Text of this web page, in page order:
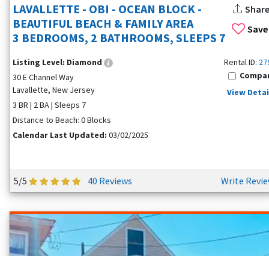
Save
LAVALLETTE - OBI - OCEAN BLOCK -
BEAUTIFUL BEACH & FAMILY AREA
3 BEDROOMS, 2 BATHROOMS, SLEEPS 7
Share
Listing Level: Diamond
30 E Channel Way
Lavallette, New Jersey
3 BR | 2 BA | Sleeps 7
Distance to Beach: 0 Blocks
Calendar Last Updated: 03/02/2025
Rental ID:
View
5/5 40 Reviews Write